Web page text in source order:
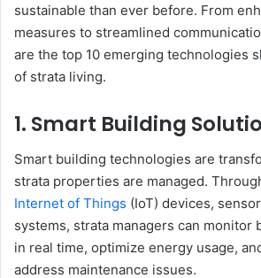
sustainable than ever before. From
measures to streamlined
are the top 10 emerging technologies
of strata living.
1. Smart Building
Smart building technologies are
strata properties are managed.
Internet of Things (IoT) devices,
systems, strata managers can monitor
in real time, optimize energy usage,
address maintenance issues.